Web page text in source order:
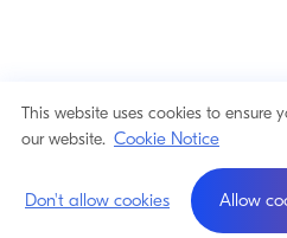
This website uses cookies to ensure
our website. Cookie Notice
Don't allow cookies Allow
Cookie Notice